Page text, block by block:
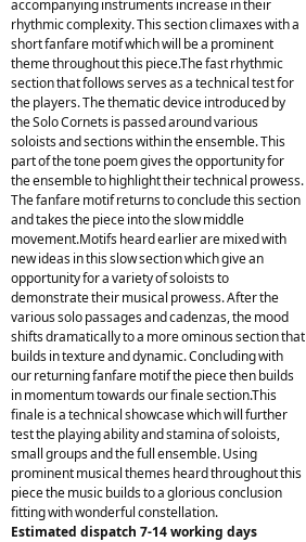
accompanying instruments increase in their
rhythmic complexity. This section climaxes with a
short fanfare motif which will be a prominent
theme throughout this piece.The fast rhythmic
section that follows serves as a technical test for
the players. The thematic device introduced by
the Solo Cornets is passed around various
soloists and sections within the ensemble. This
part of the tone poem gives the opportunity for
the ensemble to highlight their technical prowess.
The fanfare motif returns to conclude this section
and takes the piece into the slow middle
movement.Motifs heard earlier are mixed with
new ideas in this slow section which give an
opportunity for a variety of soloists to
demonstrate their musical prowess. After the
various solo passages and cadenzas, the mood
shifts dramatically to a more ominous section that
builds in texture and dynamic. Concluding with
our returning fanfare motif the piece then builds
in momentum towards our finale section.This
finale is a technical showcase which will further
test the playing ability and stamina of soloists,
small groups and the full ensemble. Using
prominent musical themes heard throughout this
piece the music builds to a glorious conclusion
fitting with wonderful constellation.
Estimated dispatch 7-14 working days